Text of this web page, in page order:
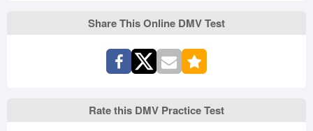
Share This Online DMV Test
Rate this DMV Practice Test